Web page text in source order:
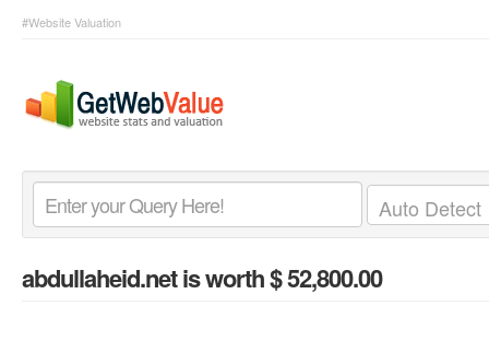
#Website Valuation
abdullaheid.netis worth $ 52,800.00